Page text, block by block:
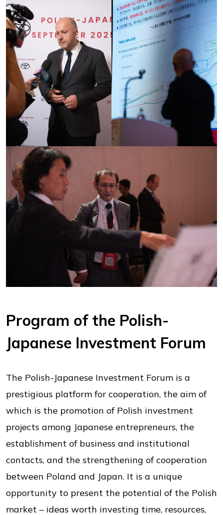
Program of the Polish-
Japanese Investment Forum
The Polish-Japanese Investment Forum is a
prestigious platform for cooperation, the aim of
which is the promotion of Polish investment
projects among Japanese entrepreneurs, the
establishment of business and institutional
contacts, and the strengthening of cooperation
between Poland and Japan. It is a unique
opportunity to present the potential of the Polish
market – ideas worth investing time, resources,